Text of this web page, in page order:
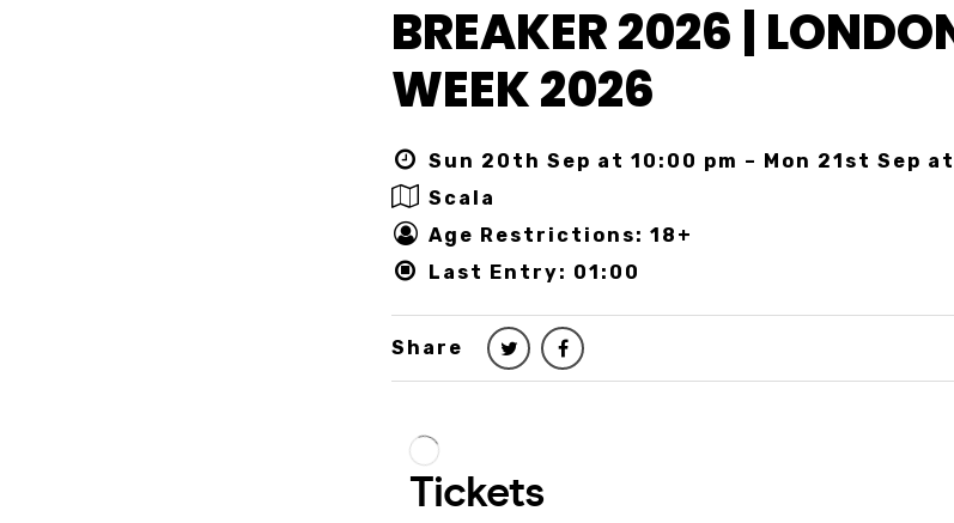
BREAKER 2026 |
WEEK 2026
Sun 20th Sep at 10:00 pm – Mon 21st Sep
Scala
Age Restrictions: 18+
Last Entry: 01:00
Share